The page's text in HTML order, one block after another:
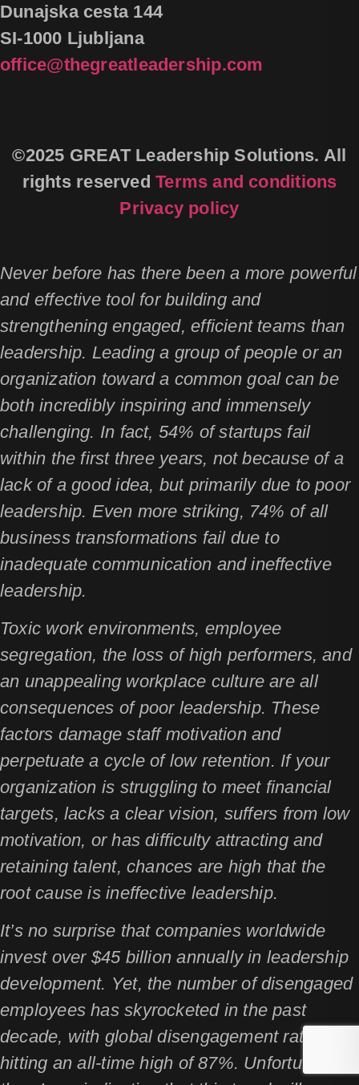
Dunajska cesta 144
SI-1000 Ljubljana
office@thegreatleadership.com
©2025 GREAT Leadership Solutions. All
rights reservedTerms and conditions
Privacy policy
Never before has there been a more powerful
and effective tool for building and
strengthening engaged, efficient teams than
leadership. Leading a group of people or an
organization toward a common goal can be
both incredibly inspiring and immensely
challenging. In fact, 54% of startups fail
within the first three years, not because of a
lack of a good idea, but primarily due to poor
leadership. Even more striking, 74% of all
business transformations fail due to
inadequate communication and ineffective
leadership.
Toxic work environments, employee
segregation, the loss of high performers, and
an unappealing workplace culture are all
consequences of poor leadership. These
factors damage staff motivation and
perpetuate a cycle of low retention. If your
organization is struggling to meet financial
targets, lacks a clear vision, suffers from low
motivation, or has difficulty attracting and
retaining talent, chances are high that the
root cause is ineffective leadership.
It’s no surprise that companies worldwide
invest over $45 billion annually in leadership
development. Yet, the number of disengaged
employees has skyrocketed in the past
decade, with global disengagement rates
hitting an all-time high of 87%. Unfortunately,